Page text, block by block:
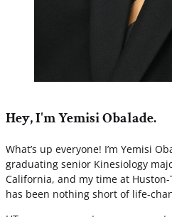
Hey, I'm Yemisi Obalade.
What’s up everyone! I’m Yemisi
graduating senior Kinesiology
California, and my time at
has been nothing short of life-